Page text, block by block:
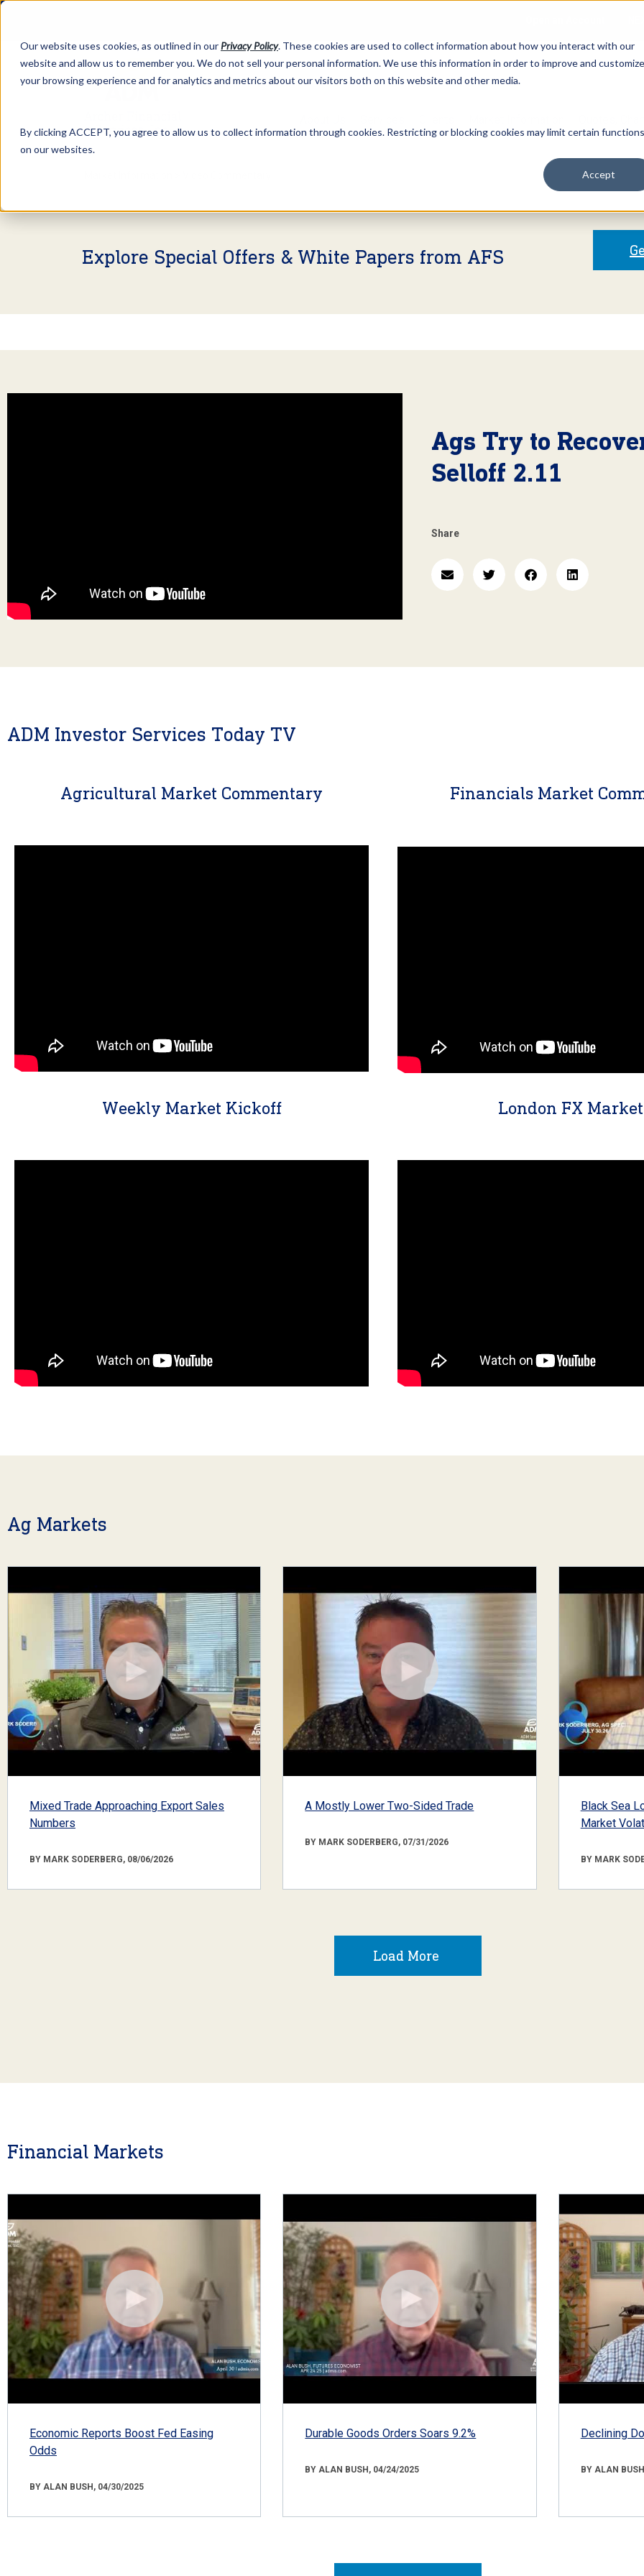
Our website uses cookies, as outlined in our Privacy Policy. These cookies are used to collect information about how you interact with our
website and allow us to remember you. We do not sell your personal information. We use this information in order to improve and customize
your browsing experience and for analytics and metrics about our visitors both on this website and other media.
By clicking ACCEPT, you agree to allow us to collect information through cookies. Restricting or blocking cookies may limit certain functions
on our websites.
Accept
Explore Special Offers & White Papers from AFS
Ags Try to
Selloff 2.11
Share
ADM Investor Services Today TV
Agricultural Market Commentary Financials Market
Weekly Market Kickoff London FX
Ag Markets
Mixed Trade Approaching Export Sales
Numbers
BY MARK SODERBERG, 08/06/2026
A Mostly Lower Two-Sided Trade
BY MARK SODERBERG, 07/31/2026
Black Sea
Market
BY MARK
Load More
Financial Markets
Economic Reports Boost Fed Easing
Odds
BY ALAN BUSH, 04/30/2025
Durable Goods Orders Soars 9.2%
BY ALAN BUSH, 04/24/2025
Declining
BY ALAN